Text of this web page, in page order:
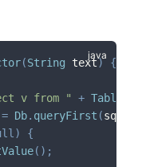
(String text) {
v from " +
= Db. queryFirst (sql
)
{
( ) ;